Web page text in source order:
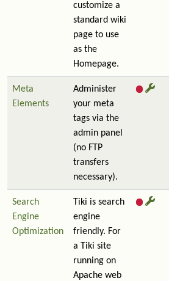
customize a
standard wiki
page to use
as the
Homepage.
Meta
Elements
Administer
your meta
tags via the
admin panel
(no FTP
transfers
necessary).
Search
Engine
Optimization
Tiki is search
engine
friendly. For
a Tiki site
running on
Apache web